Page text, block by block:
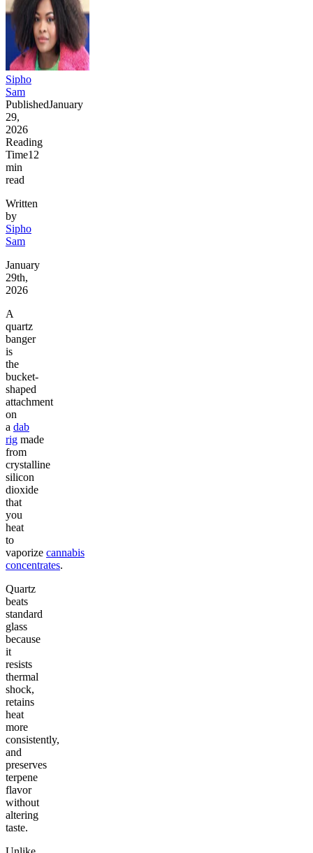
Sipho
Sam
PublishedJanuary
29,
2026
Reading
Time12
min
read
Written
by
Sipho
Sam
January
29th,
2026
A
quartz
banger
is
the
bucket-
shaped
attachment
on
a dab
rig made
from
crystalline
silicon
dioxide
that
you
heat
to
vaporize cannabis
concentrates.
Quartz
beats
standard
glass
because
it
resists
thermal
shock,
retains
heat
more
consistently,
and
preserves
terpene
flavor
without
altering
taste.